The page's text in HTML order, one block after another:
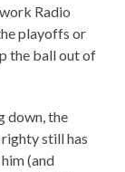
Radio
playoffs or
the ball out of
down, the
still has
(and